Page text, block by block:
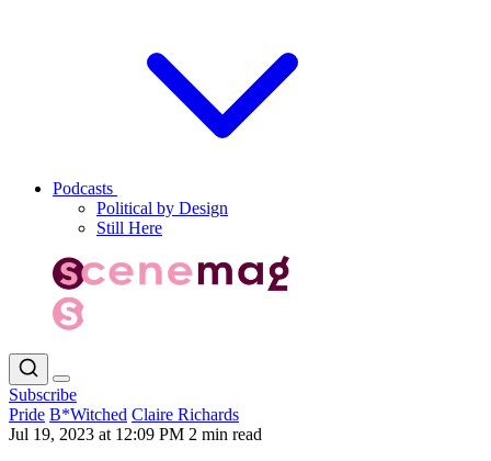
Podcasts
Political by Design
Still Here
Subscribe
Pride B*Witched Claire Richards
Jul 19, 2023 at 12:09 PM 2 min read